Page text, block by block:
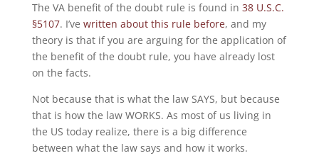
The VA benefit of the doubt rule is found in 38 U.S.C.
§5107. I’ve written about this rule before, and my
theory is that if you are arguing for the application of
the benefit of the doubt rule, you have already lost
on the facts.
Not because that is what the law SAYS, but because
that is how the law WORKS. As most of us living in
the US today realize, there is a big difference
between what the law says and how it works.